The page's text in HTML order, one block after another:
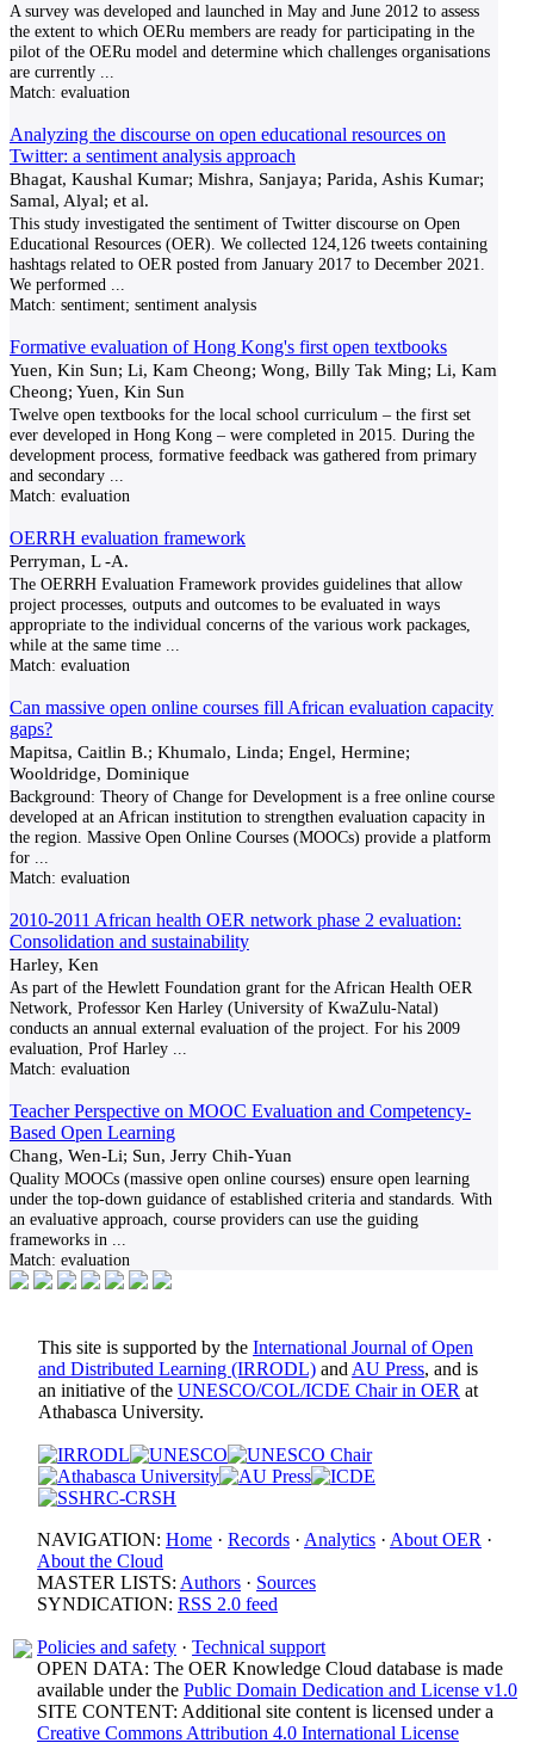
A survey was developed and launched in May and June 2012 to assess
the extent to which OERu members are ready for participating in the
pilot of the OERu model and determine which challenges organisations
are currently
Match: evaluation
Analyzing the discourse on open educational resources on
Twitter: a sentiment analysis approach
Bhagat, Kaushal Kumar; Mishra, Sanjaya; Parida, Ashis Kumar;
Samal, Alyal; et al.
This study investigated the sentiment of Twitter discourse on Open
Educational Resources (OER). We collected 124,126 tweets containing
hashtags related to OER posted from January 2017 to December 2021.
We performed
Match: sentiment; sentiment analysis
Formative evaluation of Hong Kong's first open textbooks
Yuen, Kin Sun; Li, Kam Cheong; Wong, Billy Tak Ming; Li, Kam
Cheong; Yuen, Kin Sun
Twelve open textbooks for the local school curriculum – the first set
ever developed in Hong Kong – were completed in 2015. During the
development process, formative feedback was gathered from primary
and secondary
Match: evaluation
OERRH evaluation framework
Perryman, L -A.
The OERRH Evaluation Framework provides guidelines that allow
project processes, outputs and outcomes to be evaluated in ways
appropriate to the individual concerns of the various work packages,
while at the same time
Match: evaluation
Can massive open online courses fill African evaluation capacity
gaps?
Mapitsa, Caitlin B.; Khumalo, Linda; Engel, Hermine;
Wooldridge, Dominique
Background: Theory of Change for Development is a free online course
developed at an African institution to strengthen evaluation capacity in
the region. Massive Open Online Courses (MOOCs) provide a platform
for
Match: evaluation
2010-2011 African health OER network phase 2 evaluation:
Consolidation and sustainability
Harley, Ken
As part of the Hewlett Foundation grant for the African Health OER
Network, Professor Ken Harley (University of KwaZulu-Natal)
conducts an annual external evaluation of the project. For his 2009
evaluation, Prof Harley
Match: evaluation
Teacher Perspective on MOOC Evaluation and Competency-
Based Open Learning
Chang, Wen-Li; Sun, Jerry Chih-Yuan
Quality MOOCs (massive open online courses) ensure open learning
under the top-down guidance of established criteria and standards. With
an evaluative approach, course providers can use the guiding
frameworks in
Match: evaluation
This site is supported by the International Journal of Open
and Distributed Learning (IRRODL) and AU Press, and is
an initiative of the UNESCO/COL/ICDE Chair in OER at
Athabasca University.
NAVIGATION: Home · Records · Analytics · About OER ·
About the Cloud
MASTER LISTS: Authors · Sources
SYNDICATION: RSS 2.0 feed
Policies and safety · Technical support
OPEN DATA: The OER Knowledge Cloud database is made
available under the Public Domain Dedication and License v1.0
SITE CONTENT: Additional site content is licensed under a
Creative Commons Attribution 4.0 International License